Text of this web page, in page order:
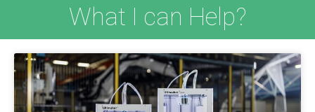
What I can Help?